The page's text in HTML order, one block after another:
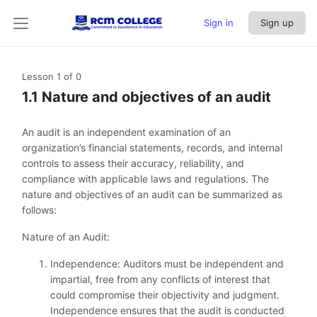
Sign in Sign up
Lesson 1 of 0
1.1 Nature and objectives of an audit
An audit is an independent examination of an
organization’s financial statements, records, and internal
controls to assess their accuracy, reliability, and
compliance with applicable laws and regulations. The
nature and objectives of an audit can be summarized as
follows:
Nature of an Audit:
Independence: Auditors must be independent and
impartial, free from any conflicts of interest that
could compromise their objectivity and judgment.
Independence ensures that the audit is conducted